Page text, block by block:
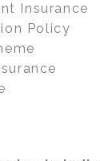
Insurance
Policy